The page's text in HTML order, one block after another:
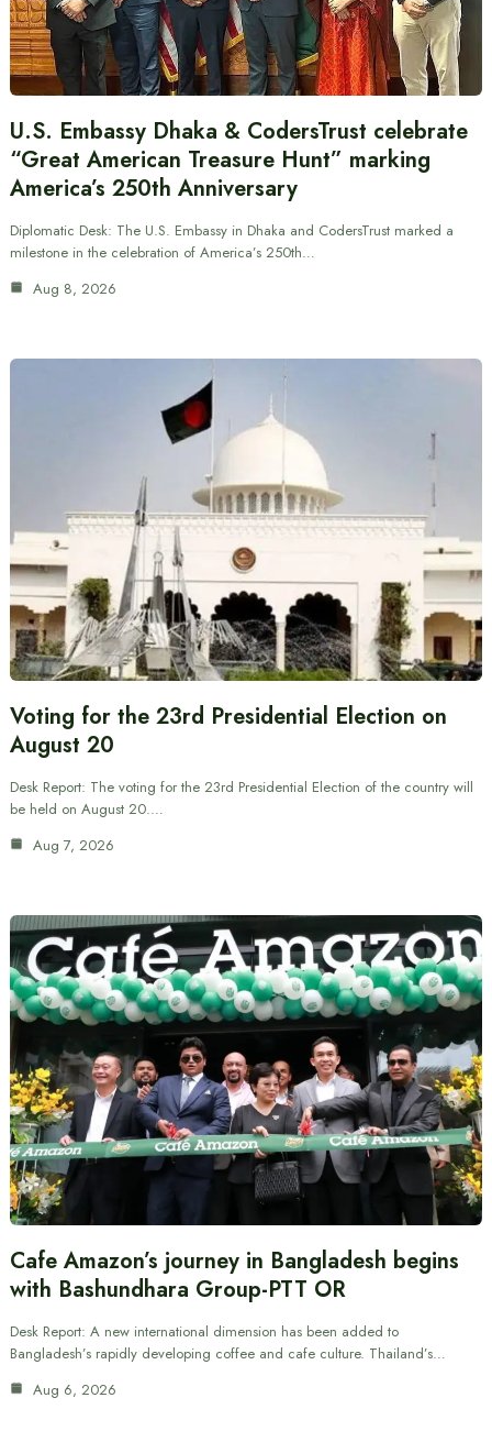
U.S. Embassy Dhaka & CodersTrust celebrate
“Great American Treasure Hunt” marking
America’s 250th Anniversary
Diplomatic Desk: The U.S. Embassy in Dhaka and CodersTrust marked a
milestone in the celebration of America’s 250th…
Aug 8, 2026
Voting for the 23rd Presidential Election on
August 20
Desk Report: The voting for the 23rd Presidential Election of the country will
be held on August 20.…
Aug 7, 2026
Cafe Amazon’s journey in Bangladesh begins
with Bashundhara Group-PTT OR
Desk Report: A new international dimension has been added to
Bangladesh’s rapidly developing coffee and cafe culture. Thailand’s…
Aug 6, 2026